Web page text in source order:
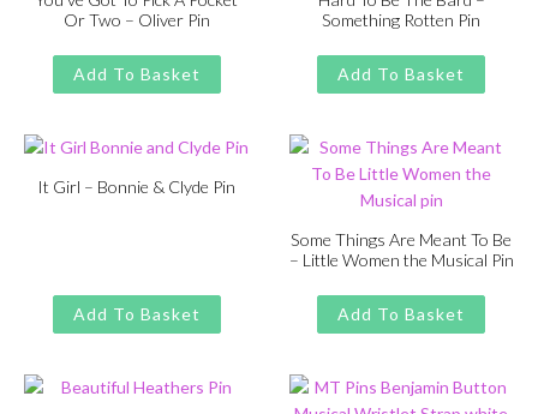
Or Two – Oliver Pin
£13.00
Original
price
was:
£11.00
Current
price
is:
Add To Basket
Something Rotten Pin
£13.00
Original
price
was:
£11.00
Current
price
is:
Add To Basket
It Girl – Bonnie & Clyde Pin
£13.00.
£11.00.
Add To Basket
Some Things Are Meant To Be
– Little Women the Musical Pin
£13.00
Original
price
was:
£11.00
Current
price
is:
Add To Basket